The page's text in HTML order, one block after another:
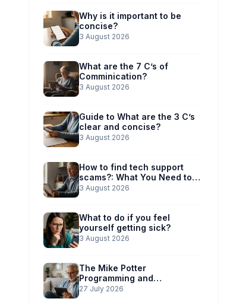
Why is it important to be
concise?
3 August 2026
What are the 7 C’s of
Comminication?
3 August 2026
Guide to What are the 3 C’s
clear and concise?
3 August 2026
How to find tech support
scams?: What You Need to
Know
3 August 2026
What to do if you feel
yourself getting sick?
3 August 2026
The Mike Potter
Programming and
Technology Solutions
27 July 2026